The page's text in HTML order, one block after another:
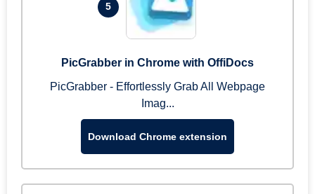
5
PicGrabber in Chrome with OffiDocs
PicGrabber - Effortlessly Grab All Webpage
Imag...
Download Chrome extension